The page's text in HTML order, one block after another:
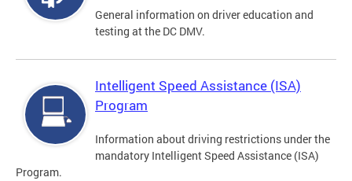
General information on driver education and
testing at the DC DMV.
Intelligent Speed Assistance (ISA)
Program
Information about driving restrictions under the
mandatory Intelligent Speed Assistance (ISA)
Program.